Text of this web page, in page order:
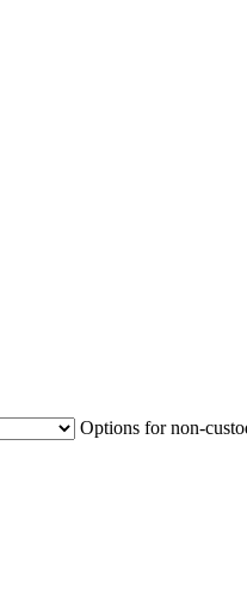
Options for non-